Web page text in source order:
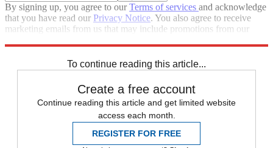
By signing up, you agree to ourTerms of services and acknowledge
that you have read our Privacy Notice. You also agree to receive
marketing emails from us that may include promotions from our
To continue reading this article...
Create a free account
Continue reading this article and get limited website
access each month.
REGISTER FOR FREE